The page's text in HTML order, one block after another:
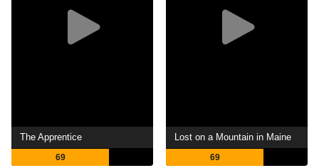
The Apprentice
69
Lost on a Mountain in Maine
69